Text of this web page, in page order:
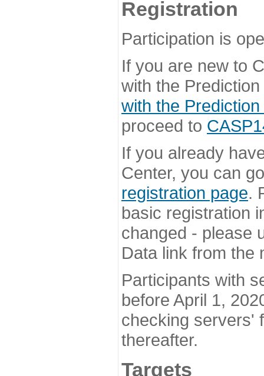
Registration
Participation is
If you are new to
with the
with the
proceed to
If you already
Center, you can
registration page.
basic registration
changed - please
Data link from the
Participants with
before April 1,
checking servers'
thereafter.
Targets